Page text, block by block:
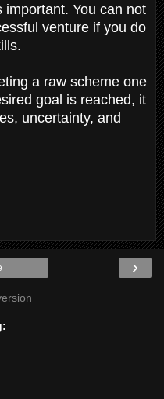
You can not
venture if you do
a raw scheme one
goal is reached, it
uncertainty, and
›